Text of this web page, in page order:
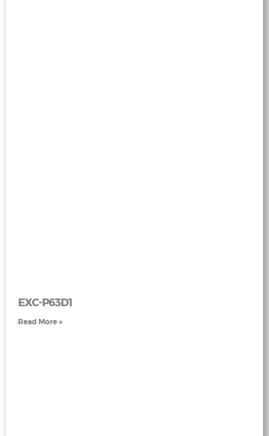
EXC-P63D1
Read More »